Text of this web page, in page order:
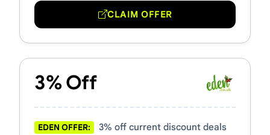
CLAIM OFFER
3% Off
EDEN OFFER:
3% off current discount deals